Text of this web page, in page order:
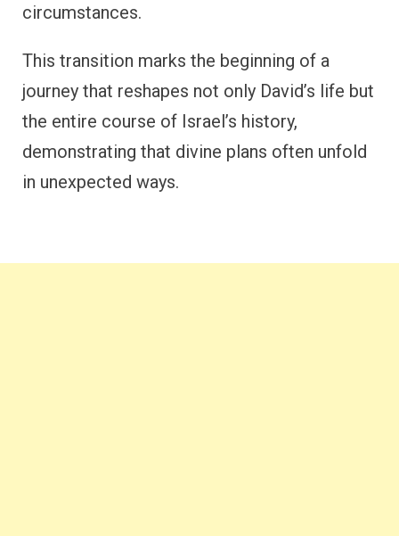
circumstances.
This transition marks the beginning of a
journey that reshapes not only David’s life but
the entire course of Israel’s history,
demonstrating that divine plans often unfold
in unexpected ways.